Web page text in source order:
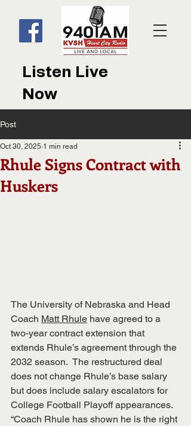
Listen Live
Now
Post
Rhule Signs Contract with
Huskers
Oct 30, 2025 1 min read
The University of Nebraska and Head
Coach Matt Rhule have agreed to a
two-year contract extension that
extends Rhule’s agreement through the
2032 season.  The restructured deal
does not change Rhule’s base salary
but does include salary escalators for
College Football Playoff appearances.
“Coach Rhule has shown he is the right